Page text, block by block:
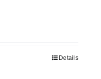
Details